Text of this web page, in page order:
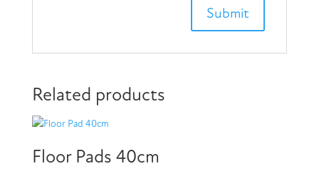
Related products
Floor Pads 40cm